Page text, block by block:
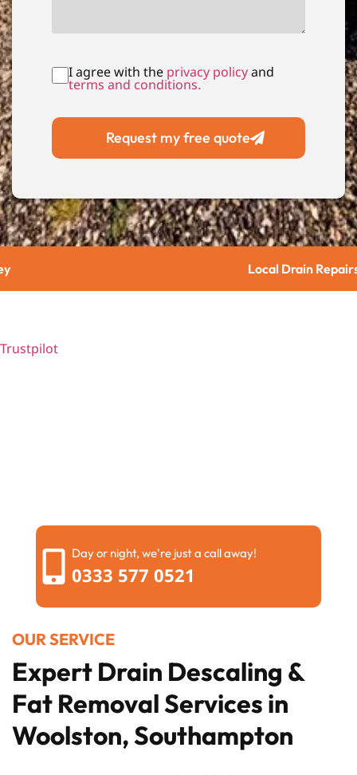
I agree with theprivacy policyand
terms and conditions.
Request my free quote
Local Drain Repairs
Trustpilot
Day or night, we're just a call away!
0333 577 0521
OUR SERVICE
Expert Drain Descaling &
Fat Removal Services in
Woolston, Southampton